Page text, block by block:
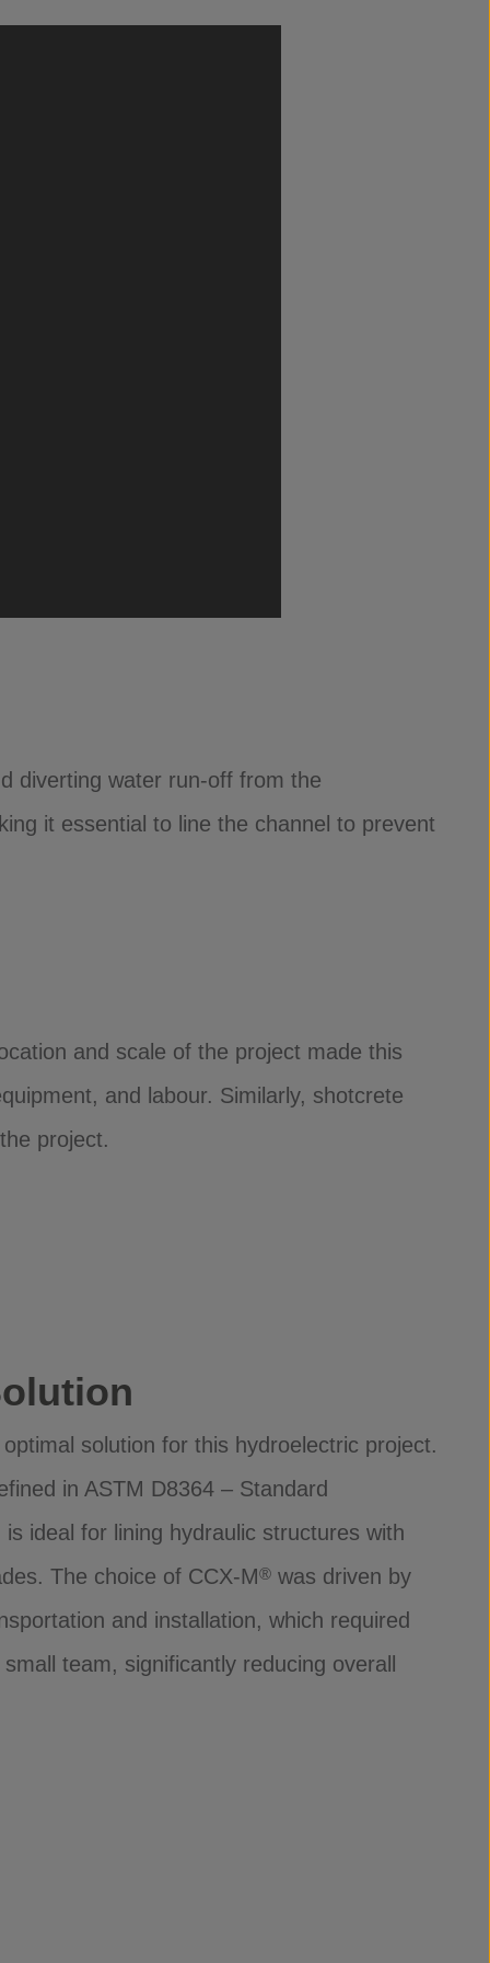
diverting water run-off from the
it essential to line the channel to prevent
and scale of the project made this
and labour. Similarly, shotcrete
project.
solution for this hydroelectric project.
in ASTM D8364 – Standard
ideal for lining hydraulic structures with
The choice of CCX-M® was driven by
and installation, which required
team, significantly reducing overall